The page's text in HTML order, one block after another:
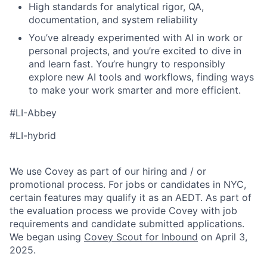
High standards for analytical rigor, QA,
documentation, and system reliability
You’ve already experimented with AI in work or
personal projects, and you’re excited to dive in
and learn fast. You’re hungry to responsibly
explore new AI tools and workflows, finding ways
to make your work smarter and more efficient.
#LI-Abbey
#LI-hybrid
We use Covey as part of our hiring and / or
promotional process. For jobs or candidates in NYC,
certain features may qualify it as an AEDT. As part of
the evaluation process we provide Covey with job
requirements and candidate submitted applications.
We began using Covey Scout for Inbound on April 3,
2025.